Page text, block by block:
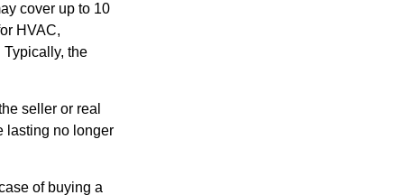
cover up to 10
HVAC,
the
seller or real
lasting no longer
of buying a